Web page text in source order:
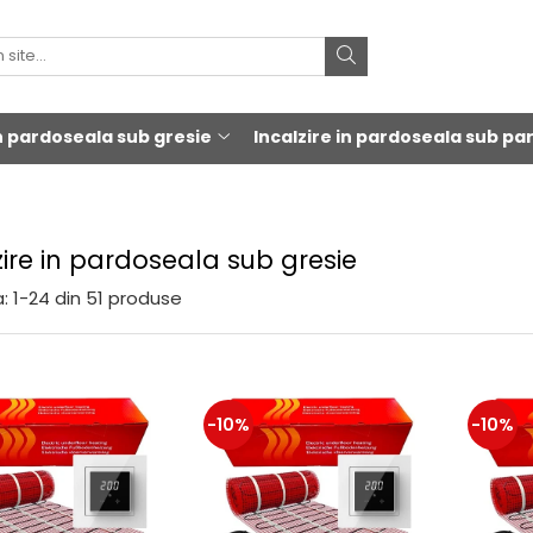
pardoseala sub gresie Incalzire in pardoseala sub
in pardoseala sub gresie
1-24 din 51 produse
-10% -10%